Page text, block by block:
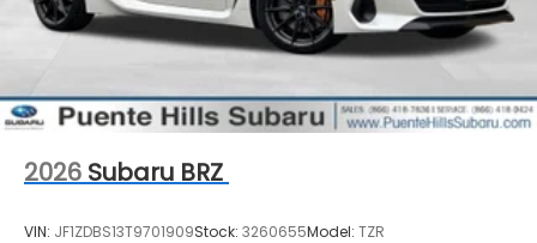
2026 Subaru BRZ
VIN: JF1ZDBS13T9701909Stock: 3260655Model: TZR